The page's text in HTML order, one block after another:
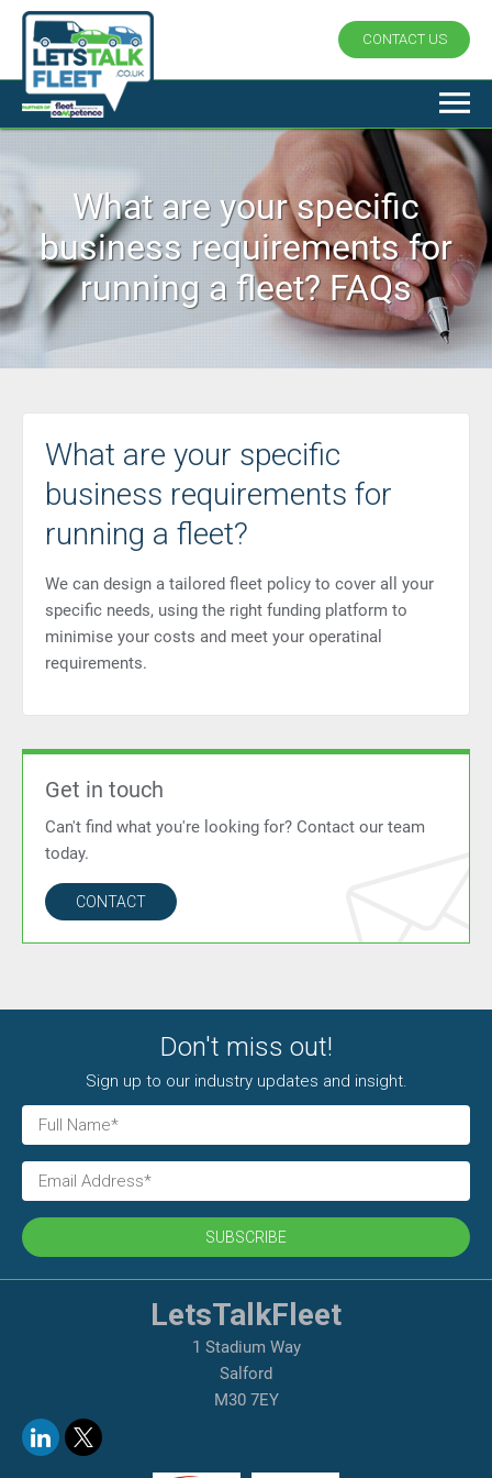
CONTACT US
What are your specific
business requirements for
running a fleet? FAQs
What are your specific
business requirements for
running a fleet?
We can design a tailored fleet policy to cover all your
specific needs, using the right funding platform to
minimise your costs and meet your operatinal
requirements.
Get in touch
Can't find what you're looking for? Contact our team
today.
CONTACT
Don't miss out!
Sign up to our industry updates and insight.
SUBSCRIBE
LetsTalkFleet
1 Stadium Way
Salford
M30 7EY